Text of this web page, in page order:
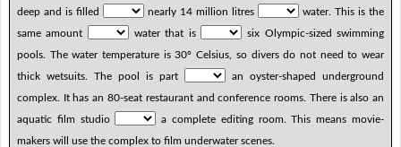
deep and is filled
nearly 14 million litres
water. This is the
same amount
water that is
six Olympic-sized swimming
pools. The water temperature is 30º Celsius, so divers do not need to wear
thick wetsuits. The pool is part
an oyster-shaped underground
complex. It has an 80-seat restaurant and conference rooms. There is also an
aquatic film studio
a complete editing room. This means movie-
makers will use the complex to film underwater scenes.